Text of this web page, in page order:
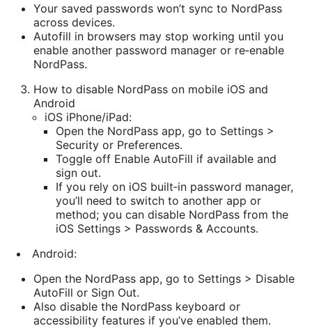
Your saved passwords won’t sync to NordPass
across devices.
Autofill in browsers may stop working until you
enable another password manager or re‑enable
NordPass.
How to disable NordPass on mobile iOS and
Android
iOS iPhone/iPad:
Open the NordPass app, go to Settings >
Security or Preferences.
Toggle off Enable AutoFill if available and
sign out.
If you rely on iOS built‑in password manager,
you’ll need to switch to another app or
method; you can disable NordPass from the
iOS Settings > Passwords & Accounts.
Android:
Open the NordPass app, go to Settings > Disable
AutoFill or Sign Out.
Also disable the NordPass keyboard or
accessibility features if you’ve enabled them.